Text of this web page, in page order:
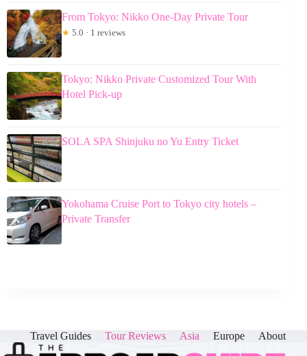
From Tokyo: Nikko One-Day Private Tour
★ 5.0 · 1 reviews
Tokyo: Nikko Private Customized Tour With
Hotel Pick-up
SOLA SPA Shinjuku no Yu Entry Ticket
Yokohama Cruise Port to Tokyo city hotels –
Private Transfer
Travel Guides Tour Reviews Asia Europe About